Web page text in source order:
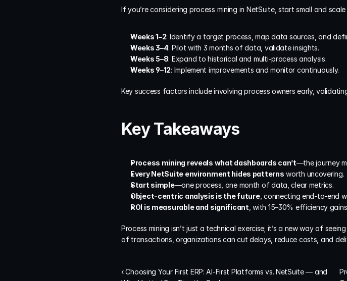
If you’re considering process mining in NetSuite, start small and
Weeks 1–2: Identify a target process, map data sources, and
Weeks 3–4: Pilot with 3 months of data, validate insights.
Weeks 5–8: Expand to historical and multi-process analysis.
Weeks 9–12: Implement improvements and monitor continuously.
Key success factors include involving process owners early,
Key Takeaways
Process mining reveals what dashboards can’t—the journey
Every NetSuite environment hides patterns worth uncovering.
Start simple—one process, one month of data, clear metrics.
Object-centric analysis is the future, connecting end-to-end
ROI is measurable and significant , with 15–30% efficiency
Process mining isn’t just a technical exercise; it’s a new way of
of transactions, organizations can cut delays, reduce costs, and
‹ Choosing Your First ERP: AI-First Platforms vs. NetSuite — and